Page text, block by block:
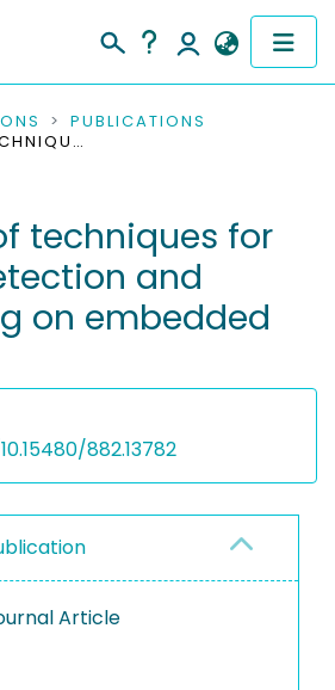
PUBLICATIONS
A REVIEW OF TECHNIQUES FOR AGEING DETECTION AND MONITORING ON EMBEDDED SYSTEMS
techniques for
and
on embedded
882.13782
Article